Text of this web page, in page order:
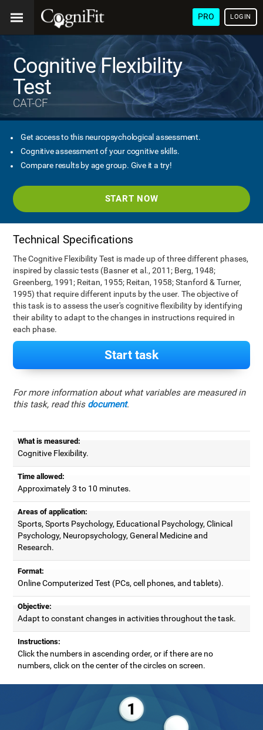
PRO LOGIN
Cognitive Flexibility
Test
CAT-CF
Get access to this neuropsychological assessment.
Cognitive assessment of your cognitive skills.
Compare results by age group. Give it a try!
START NOW
Technical Specifications
The Cognitive Flexibility Test is made up of three different phases,
inspired by classic tests (Basner et al., 2011; Berg, 1948;
Greenberg, 1991; Reitan, 1955; Reitan, 1958; Stanford & Turner,
1995) that require different inputs by the user. The objective of
this task is to assess the user's cognitive flexibility by identifying
their ability to adapt to the changes in instructions required in
each phase.
Start task
For more information about what variables are measured in
this task, read this document.
What is measured:
Cognitive Flexibility.
Time allowed:
Approximately 3 to 10 minutes.
Areas of application:
Sports, Sports Psychology, Educational Psychology, Clinical
Psychology, Neuropsychology, General Medicine and
Research.
Format:
Online Computerized Test (PCs, cell phones, and tablets).
Objective:
Adapt to constant changes in activities throughout the task.
Instructions:
Click the numbers in ascending order, or if there are no
numbers, click on the center of the circles on screen.